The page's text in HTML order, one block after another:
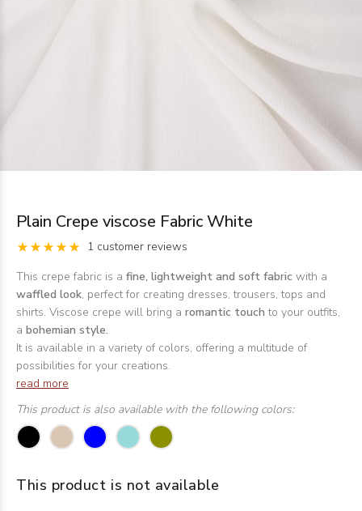
Plain Crepe viscose Fabric White
1 customer reviews
This crepe fabric is a fine, lightweight and soft fabric with a
waffled look, perfect for creating dresses, trousers, tops and
shirts. Viscose crepe will bring a romantic touch to your outfits,
a bohemian style.
It is available in a variety of colors, offering a multitude of
possibilities for your creations.
read more
This product is also available with the following colors:
This product is not available